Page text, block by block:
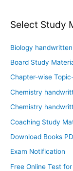
Select Study
Biology
Board Study
Chapter-wise
Chemistry
Chemistry
Coaching Study
Download Books
Exam Notification
Free Online Test for